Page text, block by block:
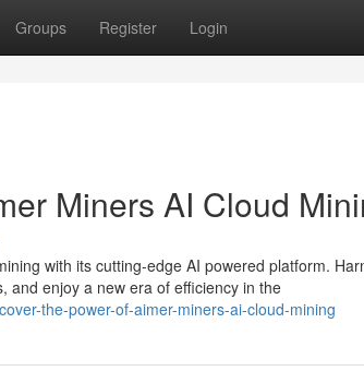
Groups Register Login
Miners AI Cloud
with its cutting-edge AI powered platform.
and enjoy a new era of efficiency in the
the-power-of-aimer-miners-ai-cloud-mining